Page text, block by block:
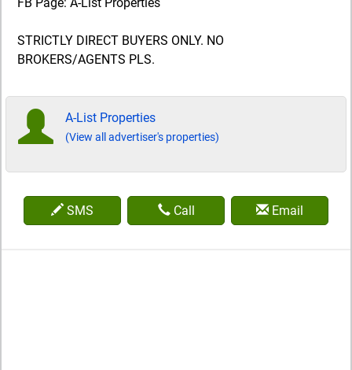
STRICTLY DIRECT BUYERS ONLY. NO
BROKERS/AGENTS PLS.
A-List Properties
(View all advertiser's properties)
SMS Call Email